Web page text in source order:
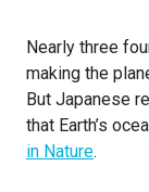
Nearly three
making the
But Japanese
that Earth’s
in Nature.